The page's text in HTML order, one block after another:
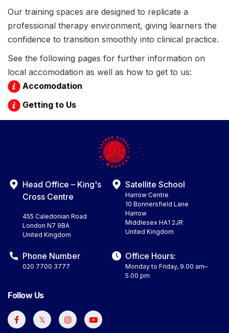
Our training spaces are designed to replicate a
professional therapy environment, giving learners the
confidence to transition smoothly into clinical practice.
See the following pages for further information on
local accomodation as well as how to get to us:
Accomodation
Getting to Us
Head Office – King's
Cross Centre
455 Caledonian Road
London N7 9BA
United Kingdom
Satellite School
Harrow Centre
10 Bonnersfield Lane
Harrow
Middlesex HA1 2JR
United Kingdom
Phone Number
020 7700 3777
Office Hours:
Monday to Friday, 9.00 am–
5.00 pm
Follow Us